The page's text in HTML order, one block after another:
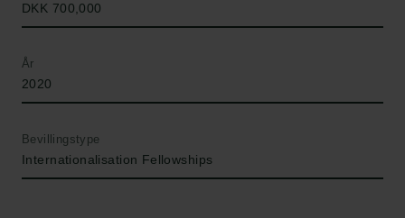
DKK 700,000
År
2020
Bevillingstype
Internationalisation Fellowships